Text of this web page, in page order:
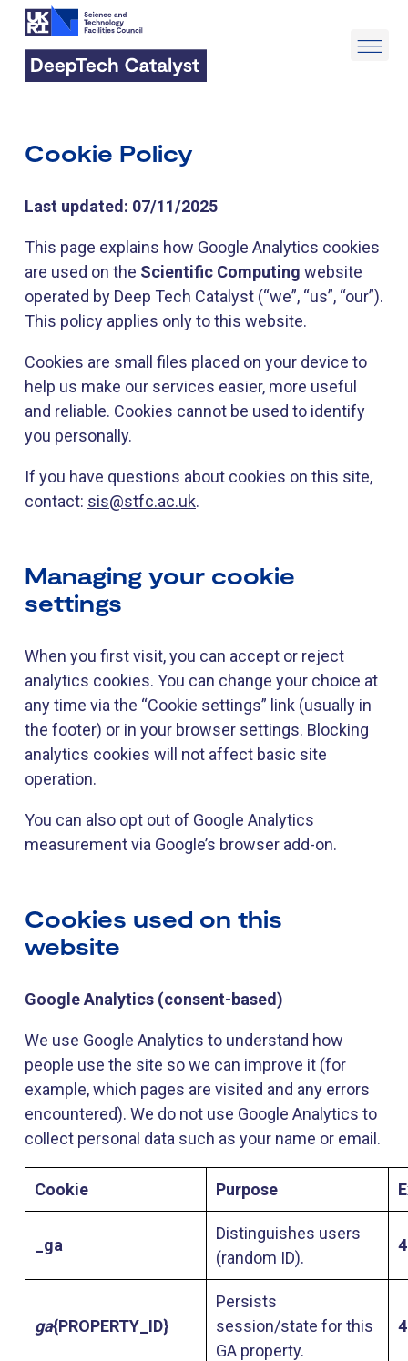
Cookie Policy
Last updated: 07/11/2025
This page explains how Google Analytics cookies
are used on the Scientific Computing website
operated by Deep Tech Catalyst (“we”, “us”, “our”).
This policy applies only to this website.
Cookies are small files placed on your device to
help us make our services easier, more useful
and reliable. Cookies cannot be used to identify
you personally.
If you have questions about cookies on this site,
contact: sis@stfc.ac.uk.
Managing your cookie
settings
When you first visit, you can accept or reject
analytics cookies. You can change your choice at
any time via the “Cookie settings” link (usually in
the footer) or in your browser settings. Blocking
analytics cookies will not affect basic site
operation.
You can also opt out of Google Analytics
measurement via Google’s browser add-on.
Cookies used on this
website
Google Analytics (consent-based)
We use Google Analytics to understand how
people use the site so we can improve it (for
example, which pages are visited and any errors
encountered). We do not use Google Analytics to
collect personal data such as your name or email.
Cookie Purpose
_ga
Distinguishes users
(random ID).
ga{PROPERTY_ID}
Persists
session/state for this
GA property.